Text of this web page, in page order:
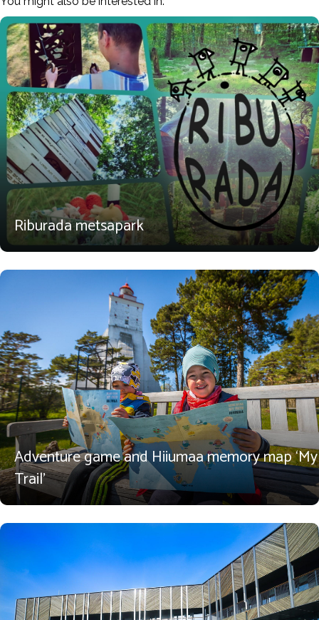
Riburada metsapark
Adventure game and Hiiumaa memory map ‘My
Trail’